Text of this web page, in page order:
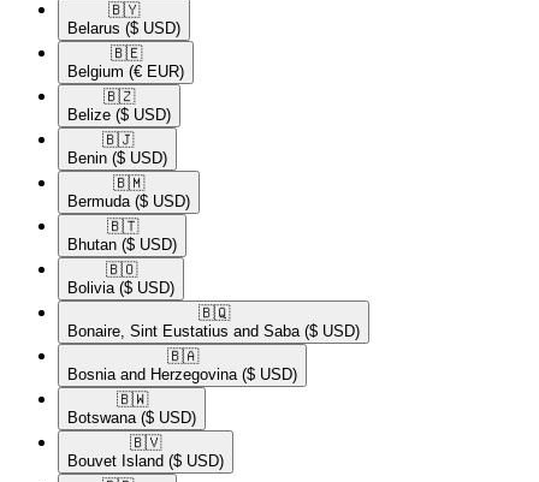
🇧🇾​
Belarus ($ USD)
🇧🇪​
Belgium (€ EUR)
🇧🇿​
Belize ($ USD)
🇧🇯​
Benin ($ USD)
🇧🇲​
Bermuda ($ USD)
🇧🇹​
Bhutan ($ USD)
🇧🇴​
Bolivia ($ USD)
🇧🇶​
Bonaire, Sint Eustatius and Saba ($ USD)
🇧🇦​
Bosnia and Herzegovina ($ USD)
🇧🇼​
Botswana ($ USD)
🇧🇻​
Bouvet Island ($ USD)